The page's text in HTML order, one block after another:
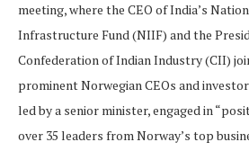
meeting, where the CEO of India’s
Infrastructure Fund (NIIF) and the
Confederation of Indian Industry (CII)
prominent Norwegian CEOs and
led by a senior minister, engaged in
over 35 leaders from Norway’s top